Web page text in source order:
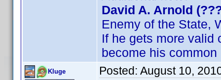
David A. Arnold
Enemy of the State,
If he gets more valid
become his common
Kluge Posted: August 10,